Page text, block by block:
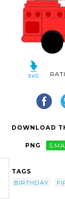
DOWNLOAD
PNG
TAGS
BIRTHDAY